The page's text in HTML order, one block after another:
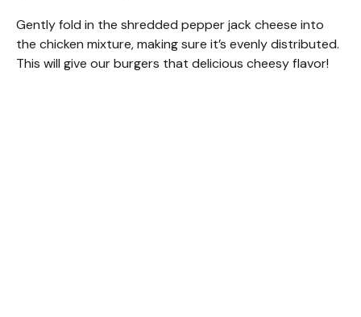
Gently fold in the shredded pepper jack cheese into
the chicken mixture, making sure it’s evenly distributed.
This will give our burgers that delicious cheesy flavor!